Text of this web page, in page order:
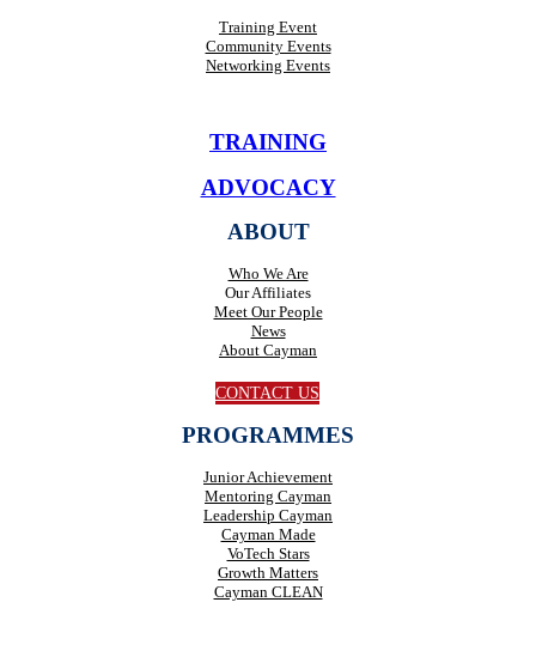
Training Event
Community Events
Networking Events
TRAINING
ADVOCACY
ABOUT
Who We Are
Our Affiliates
Meet Our People
News
About Cayman
CONTACT US
PROGRAMMES
Junior Achievement
Mentoring Cayman
Leadership Cayman
Cayman Made
VoTech Stars
Growth Matters
Cayman CLEAN